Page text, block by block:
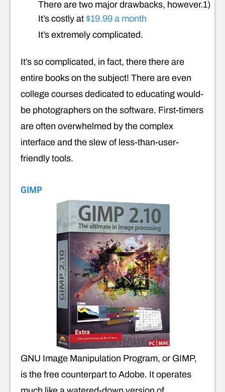
There are two major drawbacks, however.1)
It’s costly at $19.99 a month
It’s extremely complicated.
It’s so complicated, in fact, there there are
entire books on the subject! There are even
college courses dedicated to educating would-
be photographers on the software. First-timers
are often overwhelmed by the complex
interface and the slew of less-than-user-
friendly tools.
GIMP
GNU Image Manipulation Program, or GIMP,
is the free counterpart to Adobe. It operates